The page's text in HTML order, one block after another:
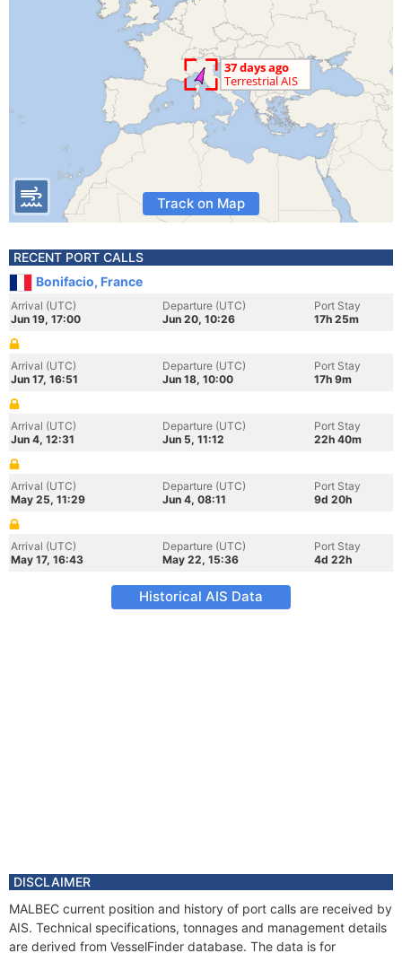
Track on Map
RECENT PORT CALLS
Bonifacio, France
Arrival (UTC)
Jun 19, 17:00
Departure (UTC)
Jun 20, 10:26
Port Stay
17h 25m
Arrival (UTC)
Jun 17, 16:51
Departure (UTC)
Jun 18, 10:00
Port Stay
17h 9m
Arrival (UTC)
Jun 4, 12:31
Departure (UTC)
Jun 5, 11:12
Port Stay
22h 40m
Arrival (UTC)
May 25, 11:29
Departure (UTC)
Jun 4, 08:11
Port Stay
9d 20h
Arrival (UTC)
May 17, 16:43
Departure (UTC)
May 22, 15:36
Port Stay
4d 22h
Historical AIS Data
DISCLAIMER
MALBEC current position and history of port calls are received by
AIS. Technical specifications, tonnages and management details
are derived from VesselFinder database. The data is for